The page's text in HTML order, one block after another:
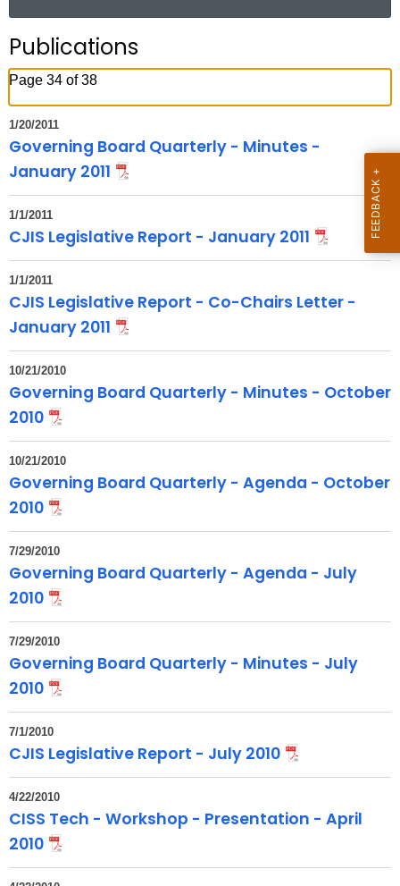
c
h
h
e
c
r
r
n
t
T
p
i
c
i
t
h
K
e
y
o
r
d
Publications
Page 34 of 38
1/20/2011
Governing Board Quarterly - Minutes -
January 2011
1/1/2011
CJIS Legislative Report - January 2011
1/1/2011
CJIS Legislative Report - Co-Chairs Letter -
January 2011
10/21/2010
Governing Board Quarterly - Minutes - October
2010
10/21/2010
Governing Board Quarterly - Agenda - October
2010
7/29/2010
Governing Board Quarterly - Agenda - July
2010
7/29/2010
Governing Board Quarterly - Minutes - July
2010
7/1/2010
CJIS Legislative Report - July 2010
4/22/2010
CISS Tech - Workshop - Presentation - April
2010